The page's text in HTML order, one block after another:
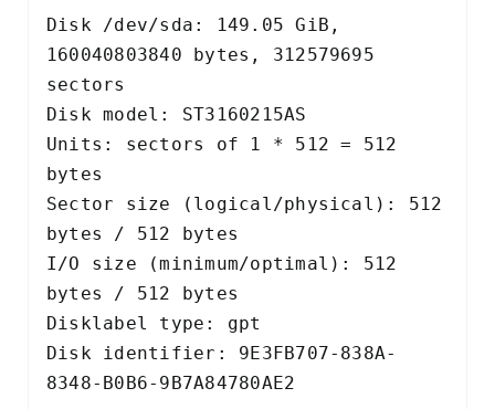
Disk /dev/sda: 149.05 GiB,
160040803840 bytes, 312579695
sectors
Disk model: ST3160215AS
Units: sectors of 1 * 512 = 512
bytes
Sector size (logical/physical): 512
bytes / 512 bytes
I/O size (minimum/optimal): 512
bytes / 512 bytes
Disklabel type: gpt
Disk identifier: 9E3FB707-838A-
8348-B0B6-9B7A84780AE2